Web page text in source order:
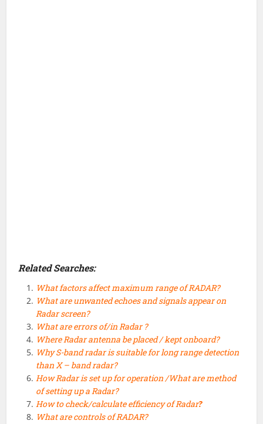
Related Searches:
What factors affect maximum range of RADAR?
What are unwanted echoes and signals appear on
Radar screen?
What are errors of/in Radar ?
Where Radar antenna be placed / kept onboard?
Why S-band radar is suitable for long range detection
than X – band radar?
How Radar is set up for operation /What are method
of setting up a Radar?
How to check/calculate efficiency of Radar?
What are controls of RADAR?